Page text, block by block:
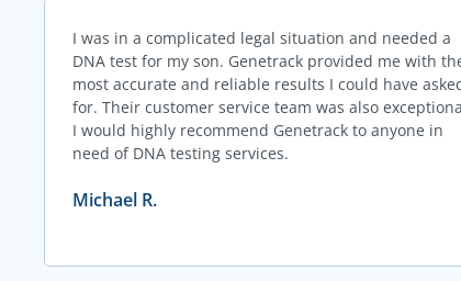
I was in a complicated legal situation and needed a
DNA test for my son. Genetrack provided me with
most accurate and reliable results I could have
for. Their customer service team was also
I would highly recommend Genetrack to anyone in
need of DNA testing services.
Michael R.